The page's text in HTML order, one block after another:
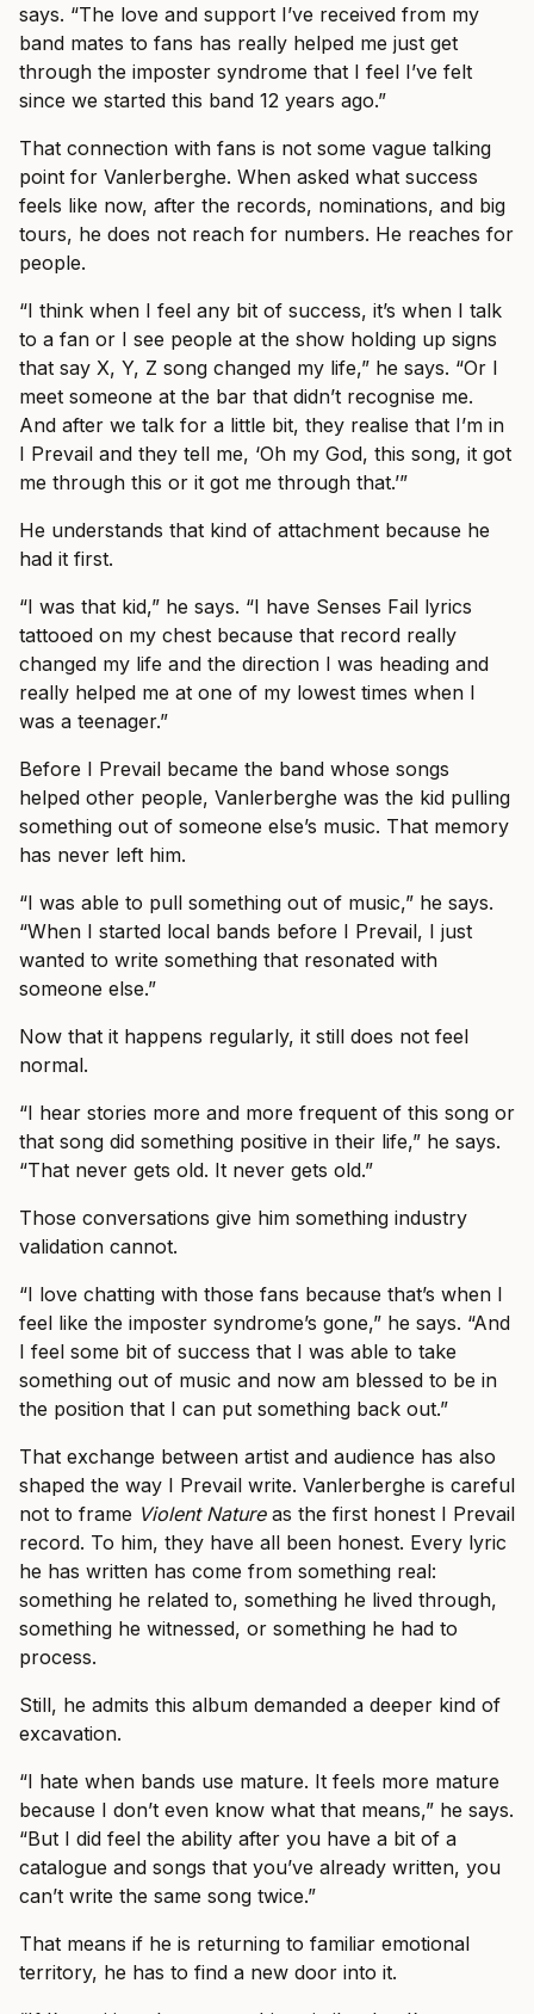
says. “The love and support I’ve received from my
band mates to fans has really helped me just get
through the imposter syndrome that I feel I’ve felt
since we started this band 12 years ago.”
That connection with fans is not some vague talking
point for Vanlerberghe. When asked what success
feels like now, after the records, nominations, and big
tours, he does not reach for numbers. He reaches for
people.
“I think when I feel any bit of success, it’s when I talk
to a fan or I see people at the show holding up signs
that say X, Y, Z song changed my life,” he says. “Or I
meet someone at the bar that didn’t recognise me.
And after we talk for a little bit, they realise that I’m in
I Prevail and they tell me, ‘Oh my God, this song, it got
me through this or it got me through that.’”
He understands that kind of attachment because he
had it first.
“I was that kid,” he says. “I have Senses Fail lyrics
tattooed on my chest because that record really
changed my life and the direction I was heading and
really helped me at one of my lowest times when I
was a teenager.”
Before I Prevail became the band whose songs
helped other people, Vanlerberghe was the kid pulling
something out of someone else’s music. That memory
has never left him.
“I was able to pull something out of music,” he says.
“When I started local bands before I Prevail, I just
wanted to write something that resonated with
someone else.”
Now that it happens regularly, it still does not feel
normal.
“I hear stories more and more frequent of this song or
that song did something positive in their life,” he says.
“That never gets old. It never gets old.”
Those conversations give him something industry
validation cannot.
“I love chatting with those fans because that’s when I
feel like the imposter syndrome’s gone,” he says. “And
I feel some bit of success that I was able to take
something out of music and now am blessed to be in
the position that I can put something back out.”
That exchange between artist and audience has also
shaped the way I Prevail write. Vanlerberghe is careful
not to frame Violent Natureas the first honest I Prevail
record. To him, they have all been honest. Every lyric
he has written has come from something real:
something he related to, something he lived through,
something he witnessed, or something he had to
process.
Still, he admits this album demanded a deeper kind of
excavation.
“I hate when bands use mature. It feels more mature
because I don’t even know what that means,” he says.
“But I did feel the ability after you have a bit of a
catalogue and songs that you’ve already written, you
can’t write the same song twice.”
That means if he is returning to familiar emotional
territory, he has to find a new door into it.